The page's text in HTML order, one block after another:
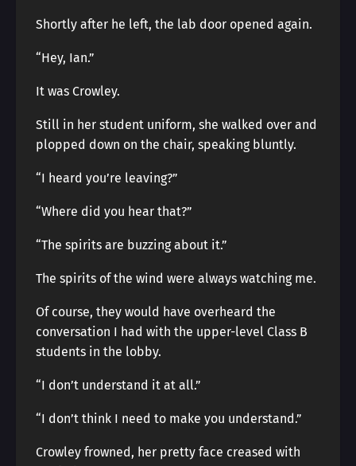
Shortly after he left, the lab door opened again.
“Hey, Ian.”
It was Crowley.
Still in her student uniform, she walked over and
plopped down on the chair, speaking bluntly.
“I heard you’re leaving?”
“Where did you hear that?”
“The spirits are buzzing about it.”
The spirits of the wind were always watching me.
Of course, they would have overheard the
conversation I had with the upper-level Class B
students in the lobby.
“I don’t understand it at all.”
“I don’t think I need to make you understand.”
Crowley frowned, her pretty face creased with